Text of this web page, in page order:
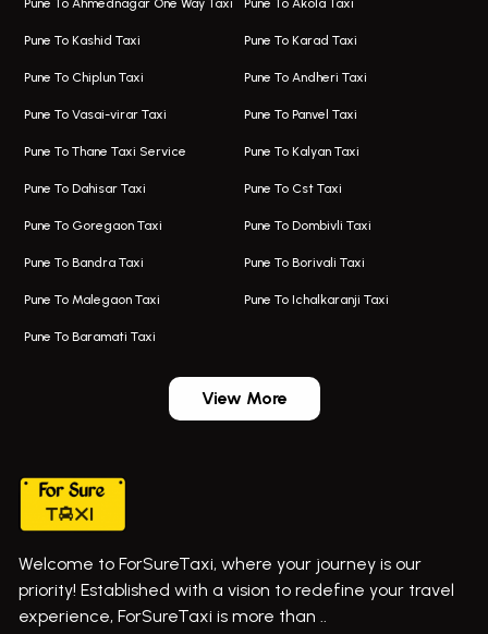
Cab Service In Pune
Bus On Rent In Dehu
Bus On Rent In Dehu Road
Bus On Rent In Haveli
Bus On Rent In Indapur,
Pune To Kashid Taxi Pune To Karad Taxi
Pune To Chiplun Taxi Pune To Andheri Taxi
Pune To Vasai-virar Taxi Pune To Panvel Taxi
Pune To Thane Taxi Service Pune To Kalyan Taxi
Pune To Dahisar Taxi Pune To Cst Taxi
Pune To Goregaon Taxi Pune To Dombivli Taxi
Pune To Bandra Taxi Pune To Borivali Taxi
Pune To Malegaon Taxi Pune To Ichalkaranji Taxi
Pune To Baramati Taxi
View More
Welcome to ForSureTaxi, where your journey is our
priority! Established with a vision to redefine your travel
experience, ForSureTaxi is more than ..